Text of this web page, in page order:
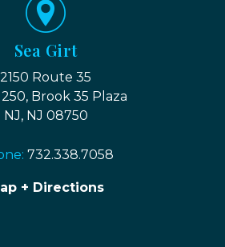
Sea Girt
2150 Route 35
Brook 35 Plaza
NJ, NJ 08750
732.338.7058
+ Directions